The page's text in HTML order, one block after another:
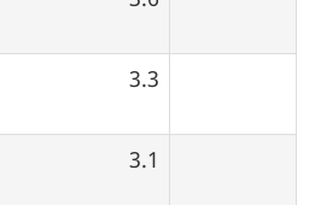
3.3
3.1